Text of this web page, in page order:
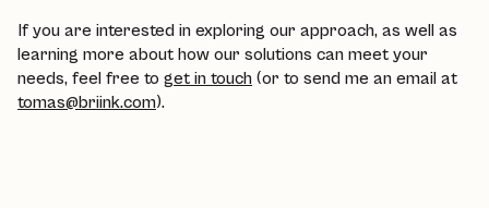
If you are interested in exploring our approach, as well as
learning more about how our solutions can meet your
needs, feel free to get in touch (or to send me an email at
tomas@briink.com).